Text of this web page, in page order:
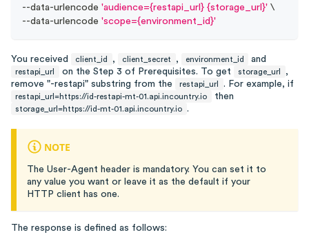
--data-urlencode 'audience={restapi_url} {storage_url}' \
--data-urlencode 'scope={environment_id}'
You received client_id , client_secret , environment_id and
restapi_url on the Step 3 of Prerequisites. To get storage_url
,
remove "-restapi" substring from the
restapi_url . For example, if
restapi_url=https://id-restapi-mt-01.api.incountry.io then
storage_url=https://id-mt-01.api.incountry.io .
NOTE
The User-Agent header is mandatory. You can set it to
any value you want or leave it as the default if your
HTTP client has one.
The response is defined as follows: